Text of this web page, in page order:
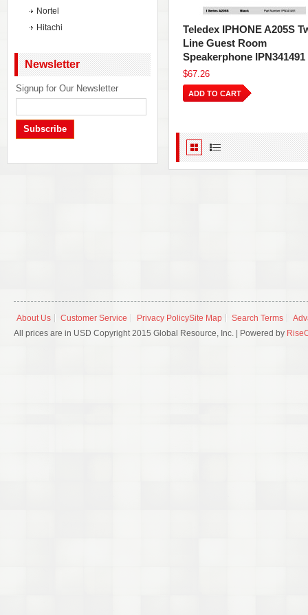
Teledex IPHONE A205S
Line Guest Room
Speakerphone IPN341491
$67.26
ADD TO CART
Nortel
Hitachi
Newsletter
Signup for Our Newsletter
Subscribe
About Us Customer Service Privacy PolicySite Map Search Terms
All prices are in USD Copyright 2015 Global Resource, Inc. | Powered by